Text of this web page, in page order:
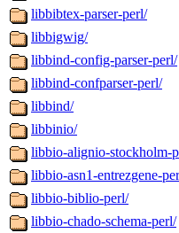
libbibtex-parser-perl/
libbigwig/
libbind-config-parser-perl/
libbind-confparser-perl/
libbind/
libbinio/
libbio-alignio-stockholm-
libbio-asn1-entrezgene-
libbio-biblio-perl/
libbio-chado-schema-perl/